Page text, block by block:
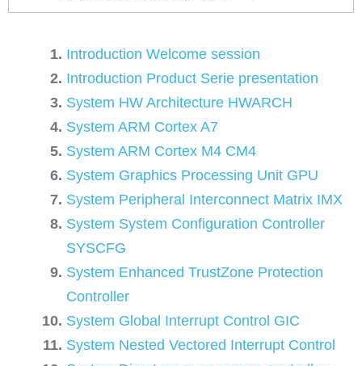
Introduction Welcome session
Introduction Product Serie presentation
System HW Architecture HWARCH
System ARM Cortex A7
System ARM Cortex M4 CM4
System Graphics Processing Unit GPU
System Peripheral Interconnect Matrix IMX
System System Configuration Controller
SYSCFG
System Enhanced TrustZone Protection
Controller
System Global Interrupt Control GIC
System Nested Vectored Interrupt Control